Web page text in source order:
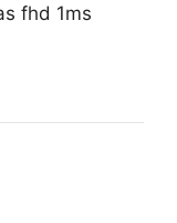
fhd 1ms